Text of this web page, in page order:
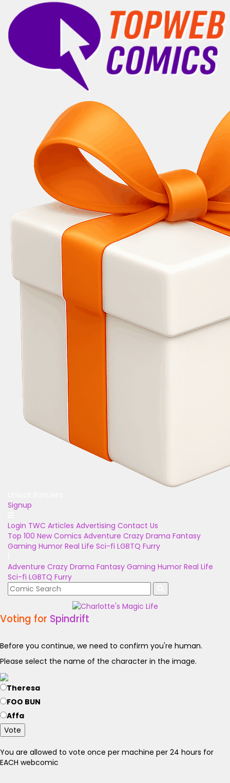
Signup
Login TWC Articles Advertising Contact Us
Top 100 New Comics Adventure Crazy Drama Fantasy
Gaming Humor Real Life Sci-fi LGBTQ Furry
Adventure Crazy Drama Fantasy Gaming Humor Real Life
Sci-fi LGBTQ Furry
Voting for Spindrift
Before you continue, we need to confirm you're human.
Please select the name of the character in the image.
Theresa
FOO BUN
Affa
Vote
You are allowed to vote once per machine per 24 hours for
EACH webcomic